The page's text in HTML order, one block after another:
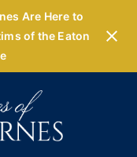
Are Here to
of the Eaton